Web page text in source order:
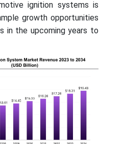
ignition systems is
growth opportunities
in the upcoming years to